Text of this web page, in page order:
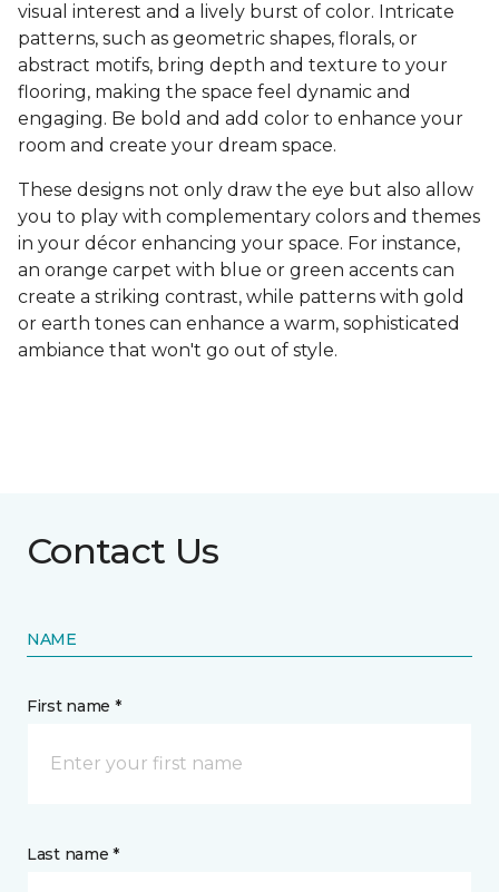
visual interest and a lively burst of color. Intricate
patterns, such as geometric shapes, florals, or
abstract motifs, bring depth and texture to your
flooring, making the space feel dynamic and
engaging. Be bold and add color to enhance your
room and create your dream space.
These designs not only draw the eye but also allow
you to play with complementary colors and themes
in your décor enhancing your space. For instance,
an orange carpet with blue or green accents can
create a striking contrast, while patterns with gold
or earth tones can enhance a warm, sophisticated
ambiance that won't go out of style.
Contact Us
NAME
First name *
Last name *